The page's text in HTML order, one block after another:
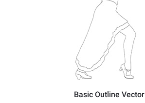
Basic Outline Vector